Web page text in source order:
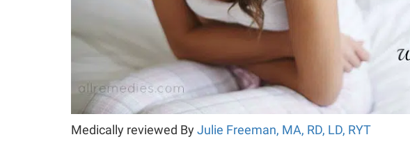
Medically reviewed By Julie Freeman, MA, RD, LD, RYT